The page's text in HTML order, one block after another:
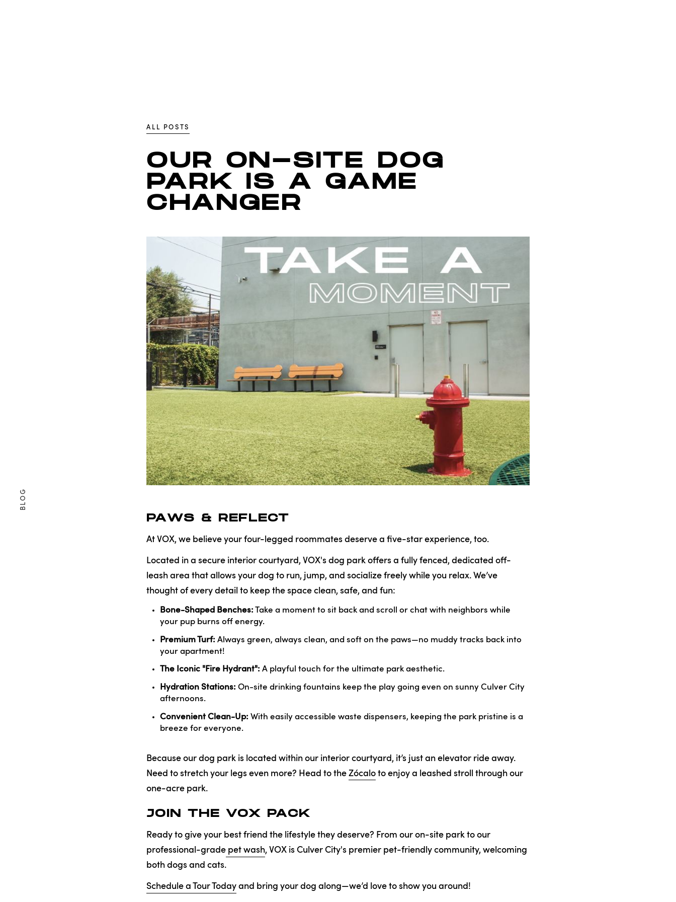
BLOG
ALL POSTS
OUR ON-SITE DOG
PARK IS A GAME
CHANGER
PAWS & REFLECT
At VOX, we believe your four-legged roommates deserve a five-star experience, too.
Located in a secure interior courtyard, VOX's dog park offers a fully fenced, dedicated off-
leash area that allows your dog to run, jump, and socialize freely while you relax. We’ve
thought of every detail to keep the space clean, safe, and fun:
Bone-Shaped Benches: Take a moment to sit back and scroll or chat with neighbors while
your pup burns off energy.
Premium Turf: Always green, always clean, and soft on the paws—no muddy tracks back into
your apartment!
The Iconic "Fire Hydrant": A playful touch for the ultimate park aesthetic.
Hydration Stations: On-site drinking fountains keep the play going even on sunny Culver City
afternoons.
Convenient Clean-Up: With easily accessible waste dispensers, keeping the park pristine is a
breeze for everyone.
Because our dog park is located within our interior courtyard, it’s just an elevator ride away.
Need to stretch your legs even more? Head to theZócalo to enjoy a leashed stroll through our
one-acre park.
JOIN THE VOX PACK
Ready to give your best friend the lifestyle they deserve? From our on-site park to our
professional-grade pet wash, VOX is Culver City's premier pet-friendly community, welcoming
both dogs and cats.
Schedule a Tour Today and bring your dog along—we’d love to show you around!